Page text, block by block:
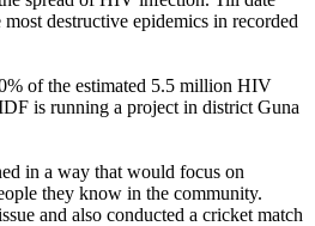
destructive epidemics in recorded
of the estimated 5.5 million HIV
is running a project in district Guna
in a way that would focus on
they know in the community.
and also conducted a cricket match